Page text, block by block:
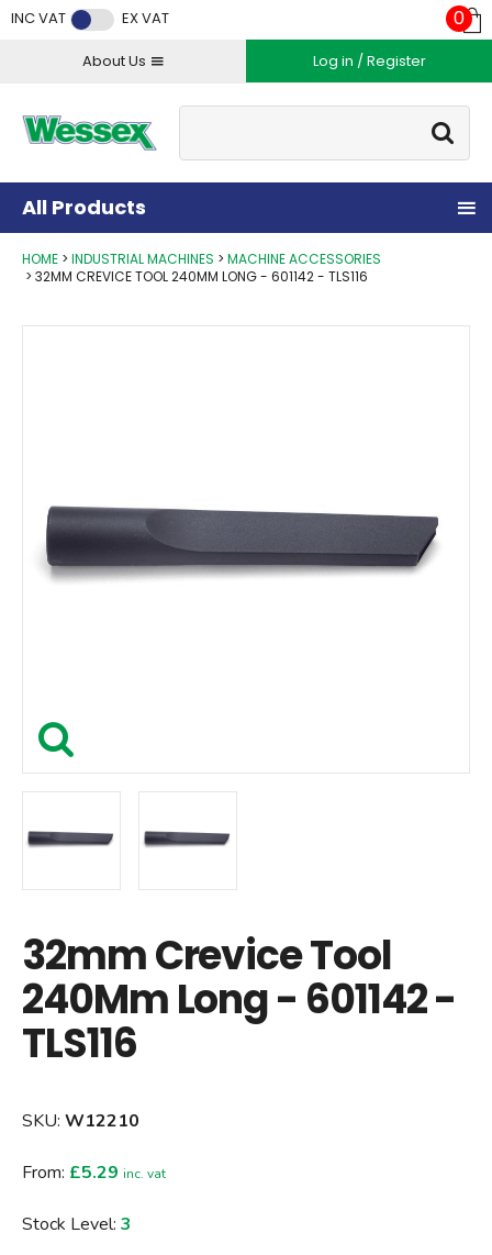
INC VAT EX VAT
About Us Log in / Register
Go
0
All Products
HOME INDUSTRIAL MACHINES
MACHINE ACCESSORIES
32MM CREVICE TOOL 240MM LONG - 601142 - TLS116
32mm Crevice Tool
240Mm Long - 601142 -
TLS116
SKU: W12210
From: £5.29 inc. vat
Stock Level: 3
Facebook
Twitter
Instagram
YouTube
LinkedIn